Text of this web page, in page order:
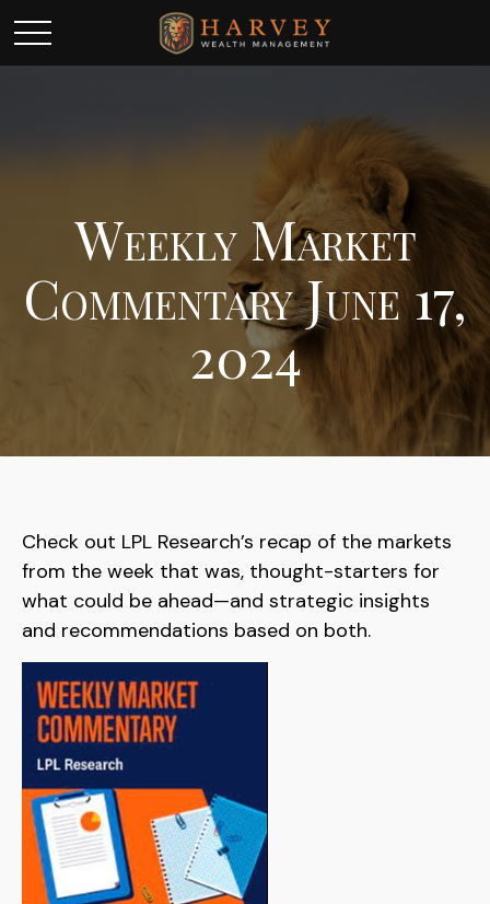
Weekly Market
Commentary June 17,
2024
Check out LPL Research’s recap of the markets
from the week that was, thought-starters for
what could be ahead—and strategic insights
and recommendations based on both.